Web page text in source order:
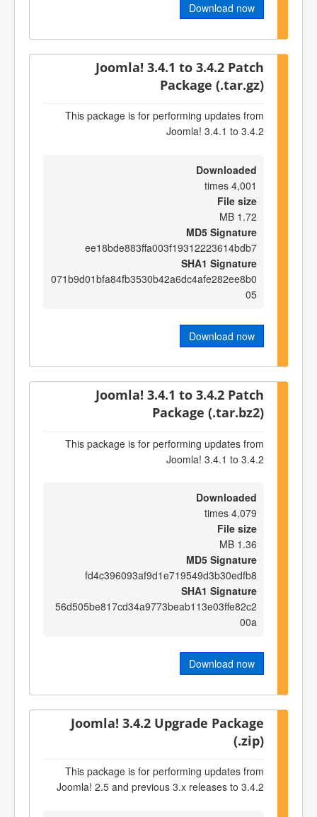
Download now
Joomla! 3.4.1 to 3.4.2 Patch
Package (.tar.gz)
This package is for performing updates from
Joomla! 3.4.1 to 3.4.2
Downloaded
4,001 times
File size
1.72 MB
MD5 Signature
ee18bde883ffa003f19312223614bdb7
SHA1 Signature
071b9d01bfa84fb3530b42a6dc4afe282ee8b0
05
Download now
Joomla! 3.4.1 to 3.4.2 Patch
Package (.tar.bz2)
This package is for performing updates from
Joomla! 3.4.1 to 3.4.2
Downloaded
4,079 times
File size
1.36 MB
MD5 Signature
fd4c396093af9d1e719549d3b30edfb8
SHA1 Signature
56d505be817cd34a9773beab113e03ffe82c2
00a
Download now
Joomla! 3.4.2 Upgrade Package
(.zip)
This package is for performing updates from
Joomla! 2.5 and previous 3.x releases to 3.4.2